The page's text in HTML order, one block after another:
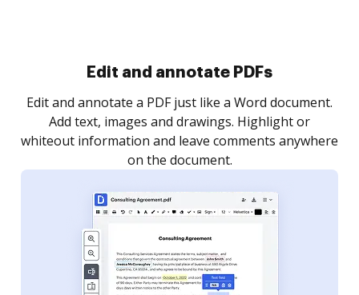
Sign and collect eSignatures
Sign a document yourself and invite as many people
as you need to get it signed. Set any order and get
notified every time your document is completed.